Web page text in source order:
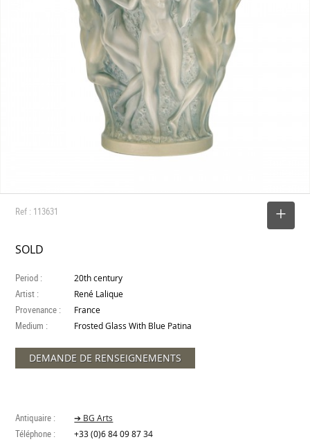
Ref : 113631
SOLD
Period : 20th century
Artist : René Lalique
Provenance : France
Medium : Frosted Glass With Blue Patina
DEMANDE DE RENSEIGNEMENTS
Antiquaire : ➔ BG Arts
Téléphone : +33 (0)6 84 09 87 34